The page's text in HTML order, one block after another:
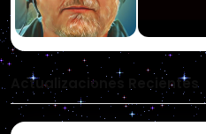
Actualizaciones Recientes